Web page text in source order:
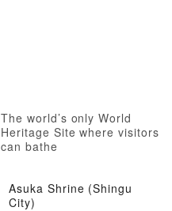
The world’s only World
Heritage Site where visitors
can bathe
Asuka Shrine (Shingu
City)